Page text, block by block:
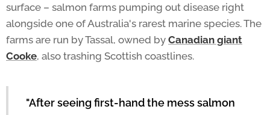
surface – salmon farms pumping out disease right
alongside one of Australia's rarest marine species. The
farms are run by Tassal, owned by Canadian giant
Cooke, also trashing Scottish coastlines.
"After seeing first-hand the mess salmon